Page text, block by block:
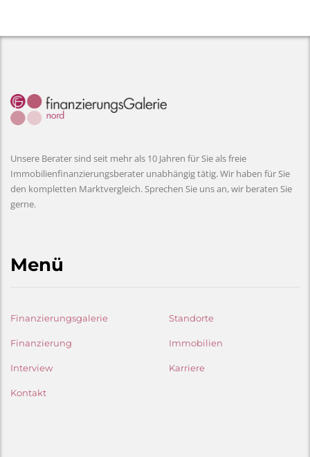
Unsere Berater sind seit mehr als 10 Jahren für Sie als freie
Immobilienfinanzierungsberater unabhängig tätig. Wir haben für Sie
den kompletten Marktvergleich. Sprechen Sie uns an, wir beraten Sie
gerne.
Menü
Finanzierungsgalerie Standorte
Finanzierung Immobilien
Interview Karriere
Kontakt